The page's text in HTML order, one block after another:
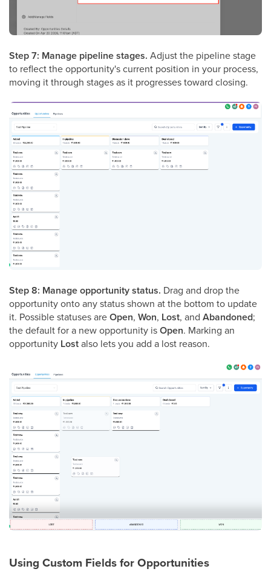
Step 7: Manage pipeline stages. Adjust the pipeline stage
to reflect the opportunity's current position in your process,
moving it through stages as it progresses toward closing.
Step 8: Manage opportunity status. Drag and drop the
opportunity onto any status shown at the bottom to update
it. Possible statuses areOpen, Won, Lost, and Abandoned;
the default for a new opportunity isOpen. Marking an
opportunity Lostalso lets you add a lost reason.
Using Custom Fields for Opportunities